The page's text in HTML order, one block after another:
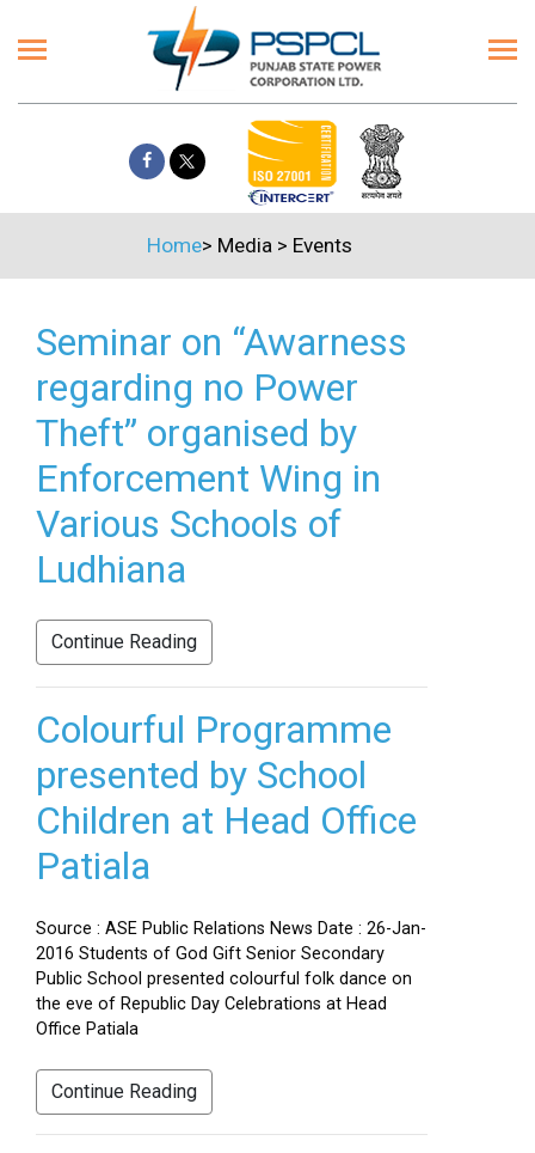
Home> Media > Events
Seminar on “Awarness
regarding no Power
Theft” organised by
Enforcement Wing in
Various Schools of
Ludhiana
Continue Reading
Colourful Programme
presented by School
Children at Head Office
Patiala
Source : ASE Public Relations News Date : 26-Jan-
2016 Students of God Gift Senior Secondary
Public School presented colourful folk dance on
the eve of Republic Day Celebrations at Head
Office Patiala
Continue Reading